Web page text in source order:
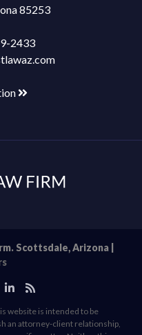
85253
2433
Scottsdale, Arizona |
website is intended to be
an attorney-client relationship,